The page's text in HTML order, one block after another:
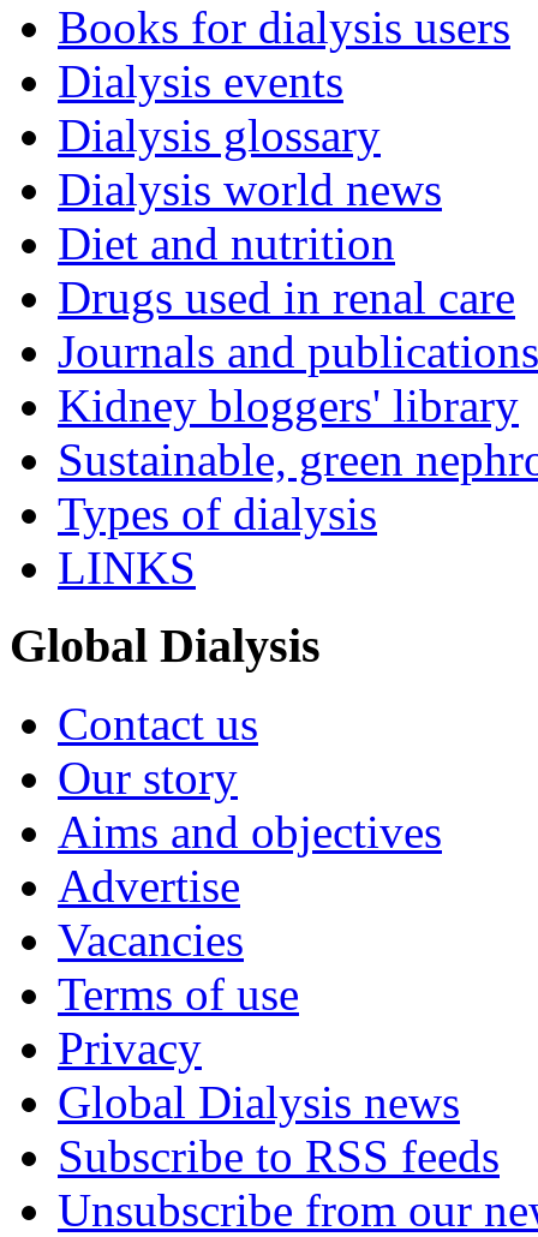
Books for dialysis users
Dialysis events
Dialysis glossary
Dialysis world news
Diet and nutrition
Drugs used in renal care
Journals and publications
Kidney bloggers' library
Sustainable, green
Types of dialysis
LINKS
Global Dialysis
Contact us
Our story
Aims and objectives
Advertise
Vacancies
Terms of use
Privacy
Global Dialysis news
Subscribe to RSS feeds
Unsubscribe from our